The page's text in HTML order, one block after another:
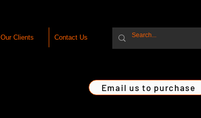
Our Clients Contact Us
Email us to purchase